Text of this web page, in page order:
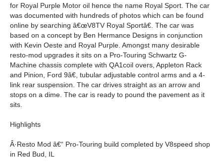
for Royal Purple Motor oil hence the name Royal Sport. The car
was documented with hundreds of photos which can be found
online by searching â€œV8TV Royal Sportâ€. The car was
based on a concept by Ben Hermance Designs in conjunction
with Kevin Oeste and Royal Purple. Amongst many desirable
resto-mod upgrades it sits on a Pro-Touring Schwartz G-
Machine chassis complete with QA1coil overs, Appleton Rack
and Pinion, Ford 9â€, tubular adjustable control arms and a 4-
link rear suspension. The car drives straight as an arrow and
stops on a dime. The car is ready to pound the pavement as it
sits.
Highlights
Â·Resto Mod â€“ Pro-Touring build completed by V8speed shop
in Red Bud, IL